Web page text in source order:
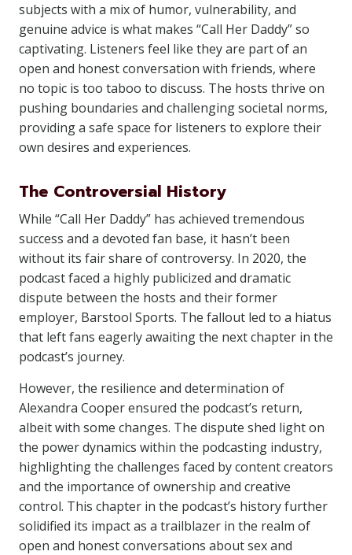
subjects with a mix of humor, vulnerability, and
genuine advice is what makes “Call Her Daddy” so
captivating. Listeners feel like they are part of an
open and honest conversation with friends, where
no topic is too taboo to discuss. The hosts thrive on
pushing boundaries and challenging societal norms,
providing a safe space for listeners to explore their
own desires and experiences.
The Controversial History
While “Call Her Daddy” has achieved tremendous
success and a devoted fan base, it hasn’t been
without its fair share of controversy. In 2020, the
podcast faced a highly publicized and dramatic
dispute between the hosts and their former
employer, Barstool Sports. The fallout led to a hiatus
that left fans eagerly awaiting the next chapter in the
podcast’s journey.
However, the resilience and determination of
Alexandra Cooper ensured the podcast’s return,
albeit with some changes. The dispute shed light on
the power dynamics within the podcasting industry,
highlighting the challenges faced by content creators
and the importance of ownership and creative
control. This chapter in the podcast’s history further
solidified its impact as a trailblazer in the realm of
open and honest conversations about sex and